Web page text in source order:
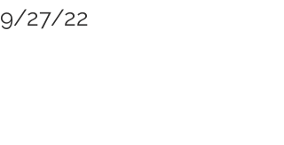
9/27/22